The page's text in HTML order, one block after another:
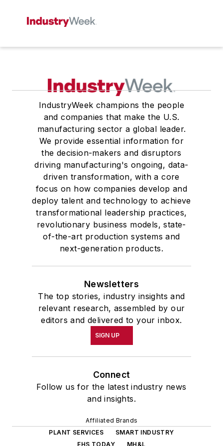
IndustryWeek champions the people
and companies that make the U.S.
manufacturing sector a global leader.
We provide essential information for
the decision-makers and disruptors
driving manufacturing's ongoing, data-
driven transformation, with a core
focus on how companies develop and
deploy talent and technology to achieve
transformational leadership practices,
revolutionary business models, state-
of-the-art production systems and
next-generation products.
Newsletters
The top stories, industry insights and
relevant research, assembled by our
editors and delivered to your inbox.
SIGN UP
Connect
Follow us for the latest industry news
and insights.
Affiliated Brands
PLANT SERVICES
SMART INDUSTRY
EHS TODAY
MH&L